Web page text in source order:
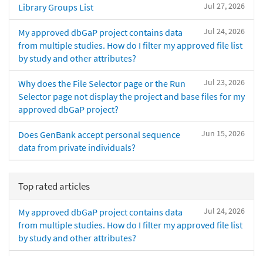
Jul 27, 2026
Library Groups List
Jul 24, 2026
My approved dbGaP project contains data
from multiple studies. How do I filter my approved file list
by study and other attributes?
Jul 23, 2026
Why does the File Selector page or the Run
Selector page not display the project and base files for my
approved dbGaP project?
Jun 15, 2026
Does GenBank accept personal sequence
data from private individuals?
Top rated articles
Jul 24, 2026
My approved dbGaP project contains data
from multiple studies. How do I filter my approved file list
by study and other attributes?